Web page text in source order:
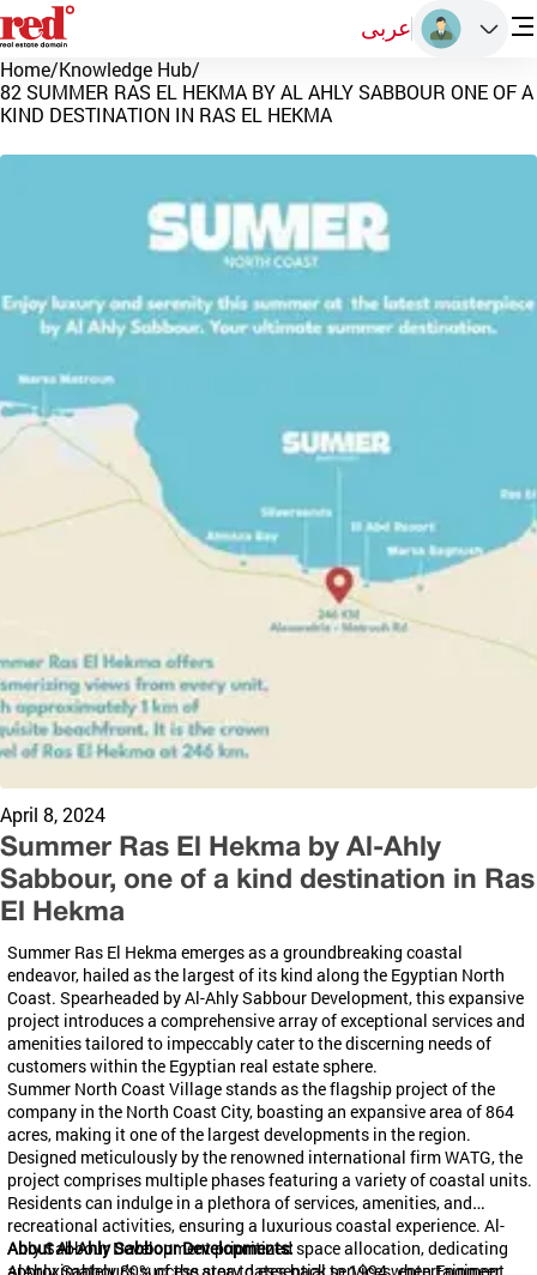
عربى
Home/Knowledge Hub/
82 SUMMER RAS EL HEKMA BY AL AHLY SABBOUR ONE OF A
KIND DESTINATION IN RAS EL HEKMA
April 8, 2024
Summer Ras El Hekma by Al-Ahly
Sabbour, one of a kind destination in Ras
El Hekma
Summer Ras El Hekma emerges as a groundbreaking coastal
endeavor, hailed as the largest of its kind along the Egyptian North
Coast. Spearheaded by Al-AhlySabbour Development, this expansive
project introduces a comprehensive array of exceptional services and
amenities tailored to impeccably cater to the discerning needs of
customers within the Egyptian real estate sphere.
Summer North Coast Village stands as the flagship project of the
company in the North Coast City, boasting an expansive area of 864
acres, making it one of the largest developments in the region.
Designed meticulously by the renowned international firm WATG, the
project comprises multiple phases featuring a variety of coastal units.
Residents can indulge in a plethora of services, amenities, and
recreational activities, ensuring a luxurious coastal experience. Al-
AhlySabbourDevelopment prioritized space allocation, dedicating
About Al-AhlySabbourDevelopments: